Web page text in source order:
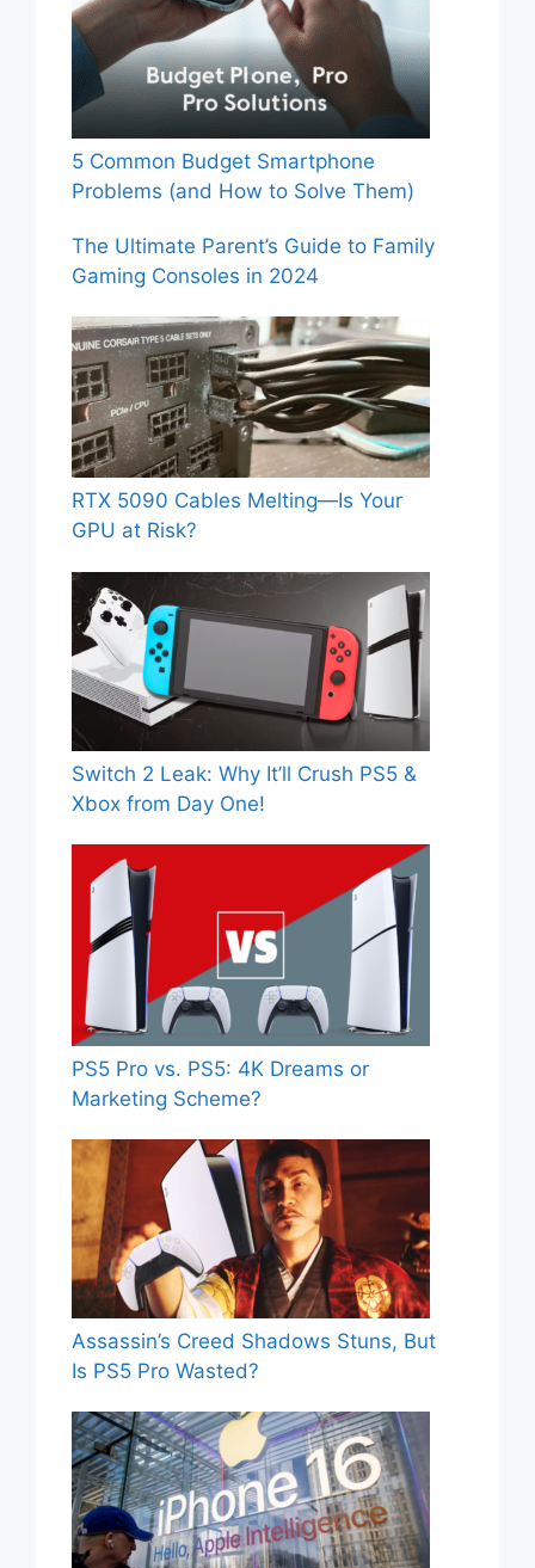
5 Common Budget Smartphone
Problems (and How to Solve Them)
The Ultimate Parent’s Guide to Family
Gaming Consoles in 2024
RTX 5090 Cables Melting—Is Your
GPU at Risk?
Switch 2 Leak: Why It’ll Crush PS5 &
Xbox from Day One!
PS5 Pro vs. PS5: 4K Dreams or
Marketing Scheme?
Assassin’s Creed Shadows Stuns, But
Is PS5 Pro Wasted?